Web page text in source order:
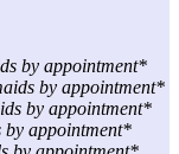
by appointment*
by appointment*
by appointment*
appointment*